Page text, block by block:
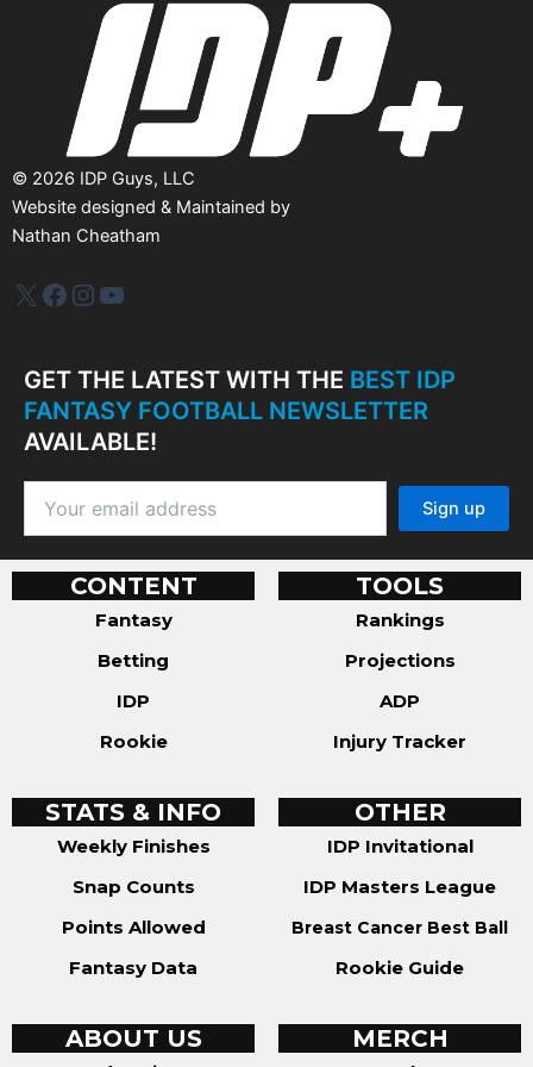
© 2026 IDP Guys, LLC
Website designed & Maintained by
Nathan Cheatham
IDP PlusFacebook
Instagram
YouTube
GET THE LATEST WITH THE BEST IDP
FANTASY FOOTBALL NEWSLETTER
AVAILABLE!
CONTENT
Fantasy
Betting
IDP
Rookie
TOOLS
Rankings
Projections
ADP
Injury Tracker
STATS & INFO
Weekly Finishes
Snap Counts
Points Allowed
Fantasy Data
OTHER
IDP Invitational
IDP Masters League
Breast Cancer Best Ball
Rookie Guide
ABOUT US MERCH